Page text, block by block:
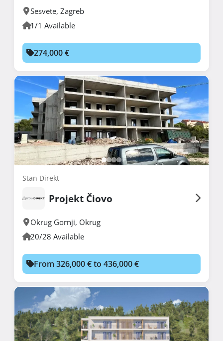
Sesvete, Zagreb
1/1 Available
274,000 €
Stan Direkt
Projekt Čiovo
Okrug Gornji, Okrug
20/28 Available
From 326,000 € to 436,000 €